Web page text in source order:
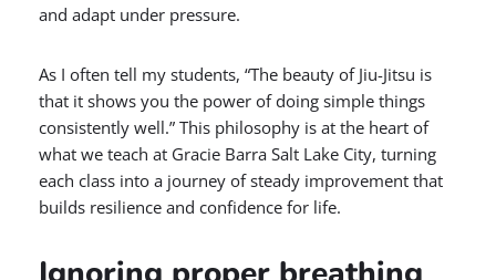
and adapt under pressure.
As I often tell my students, “The beauty of Jiu-Jitsu is
that it shows you the power of doing simple things
consistently well.” This philosophy is at the heart of
what we teach at Gracie Barra Salt Lake City, turning
each class into a journey of steady improvement that
builds resilience and confidence for life.